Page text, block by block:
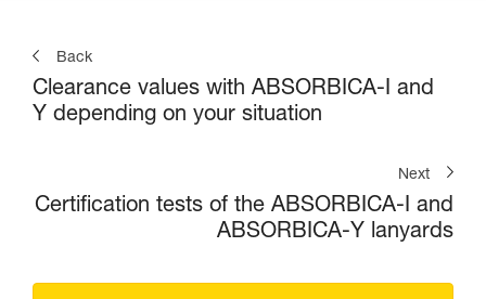
Back
Clearance values with ABSORBICA-I and
Y depending on your situation
Next
Certification tests of the ABSORBICA-I and
ABSORBICA-Y lanyards